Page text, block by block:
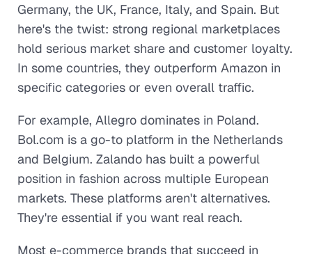
Germany, the UK, France, Italy, and Spain. But
here's the twist: strong regional marketplaces
hold serious market share and customer loyalty.
In some countries, they outperform Amazon in
specific categories or even overall traffic.
For example, Allegro dominates in Poland.
Bol.com is a go-to platform in the Netherlands
and Belgium. Zalando has built a powerful
position in fashion across multiple European
markets. These platforms aren't alternatives.
They're essential if you want real reach.
Most e-commerce brands that succeed in